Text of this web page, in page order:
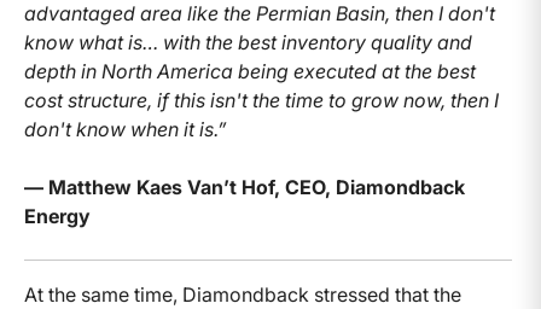
advantaged area like the Permian Basin, then I don't
know what is… with the best inventory quality and
depth in North America being executed at the best
cost structure, if this isn't the time to grow now, then I
don't know when it is.”
— Matthew Kaes Van’t Hof, CEO, Diamondback
Energy
At the same time, Diamondback stressed that the